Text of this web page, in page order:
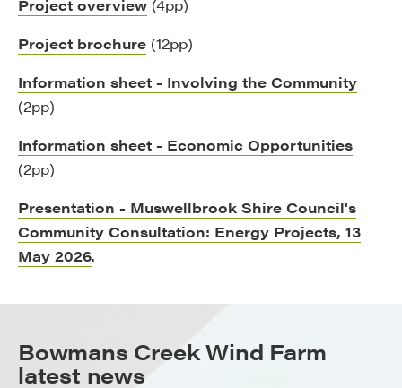
Project overview (4pp)
Project brochure (12pp)
Information sheet - Involving the Community
(2pp)
Information sheet - Economic Opportunities
(2pp)
Presentation - Muswellbrook Shire Council's
Community Consultation: Energy Projects, 13
May 2026.
Bowmans Creek Wind Farm
latest news